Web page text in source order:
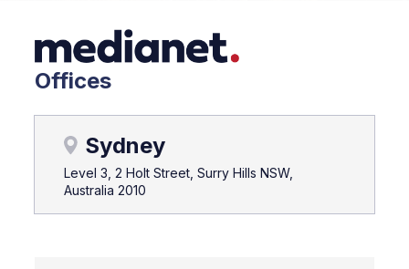
Offices
Sydney
Level 3, 2 Holt Street, Surry Hills NSW,
Australia 2010